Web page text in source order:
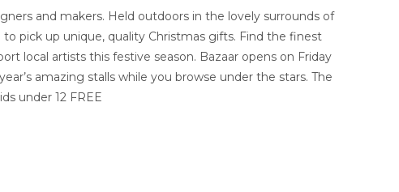
and makers. Held outdoors in the lovely surrounds of
to pick up unique, quality Christmas gifts. Find the finest
local artists this festive season. Bazaar opens on Friday
amazing stalls while you browse under the stars. The
under 12 FREE